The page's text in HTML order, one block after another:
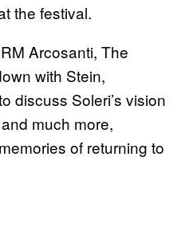
the festival.
Arcosanti, The
with Stein,
discuss Soleri’s vision
much more,
of returning to